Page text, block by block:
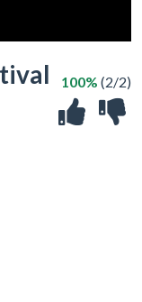
100% (2/2)